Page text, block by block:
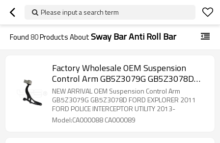
Please input a search term
Found80Products AboutSway Bar Anti Roll Bar
Factory Wholesale OEM Suspension
Control Arm GB5Z3079G GB5Z3078D
FORD EXPLORER POLICE INTERCEPTOR
UTILITY
NEW ARRIVAL OEM Suspension Control Arm
GB5Z3079G GB5Z3078D FORD EXPLORER 2011
FORD POLICE INTERCEPTOR UTILITY 2013-
Model:CA000088 CA000089